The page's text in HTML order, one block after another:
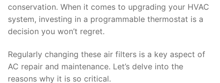
conservation. When it comes to upgrading your HVAC
system, investing in a programmable thermostat is a
decision you won’t regret.
Regularly changing these air filters is a key aspect of
AC repair and maintenance. Let’s delve into the
reasons why it is so critical.